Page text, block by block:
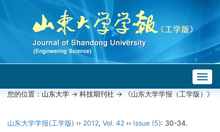
您的位置： 山东大学 -> 科技期刊社 -> 《山东大学学报（工学版）》
山东大学学报(工学版) ›› 2012, Vol. 42 ›› Issue (5): 30-34.